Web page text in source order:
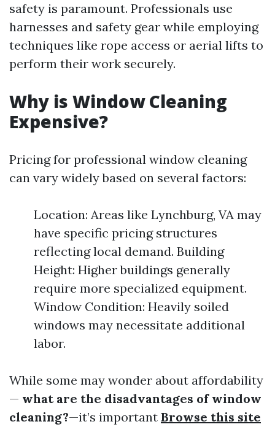
safety is paramount. Professionals use
harnesses and safety gear while employing
techniques like rope access or aerial lifts to
perform their work securely.
Why is Window Cleaning
Expensive?
Pricing for professional window cleaning
can vary widely based on several factors:
Location: Areas like Lynchburg, VA may
have specific pricing structures
reflecting local demand. Building
Height: Higher buildings generally
require more specialized equipment.
Window Condition: Heavily soiled
windows may necessitate additional
labor.
While some may wonder about affordability
— what are the disadvantages of window
cleaning?—it’s important Browse this site